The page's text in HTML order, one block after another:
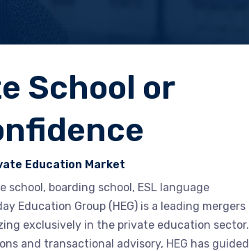
School or
Education Market
school, boarding school, ESL language
Education Group (HEG) is a leading mergers
exclusively in the private education sector.
and transactional advisory, HEG has guided